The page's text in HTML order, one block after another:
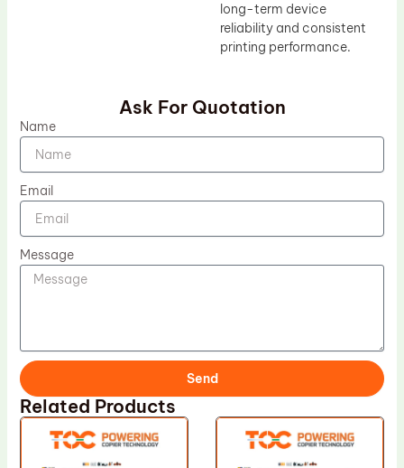
long-term device
reliability and consistent
printing performance.
Ask For Quotation
Name
Email
Message
Send
Related Products